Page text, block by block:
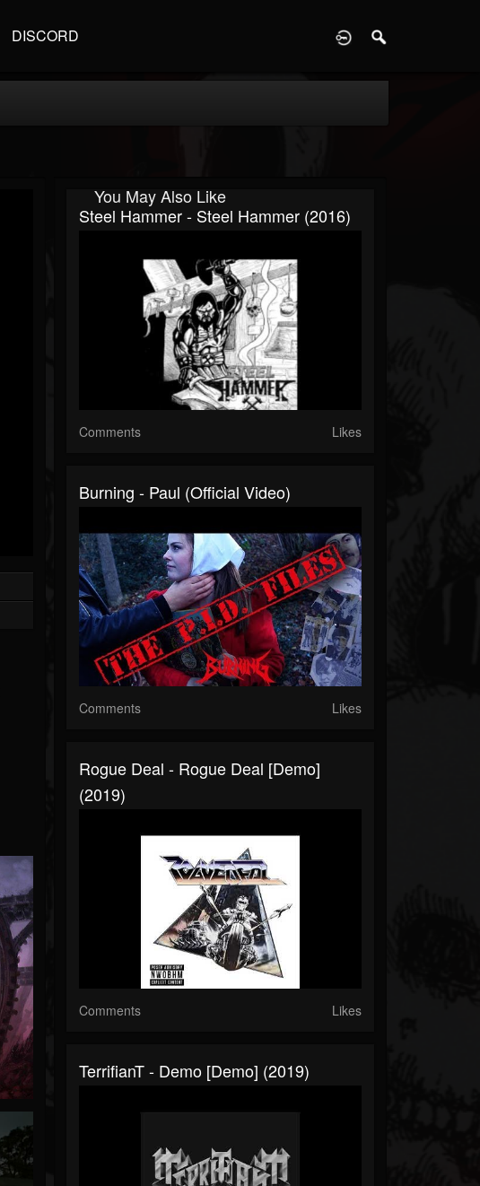
DISCORD
You May Also Like
Steel Hammer - Steel Hammer (2016)
Comments Likes
Burning - Paul (Official Video)
Comments Likes
Rogue Deal - Rogue Deal [Demo]
(2019)
Comments Likes
TerrifianT - Demo [Demo] (2019)